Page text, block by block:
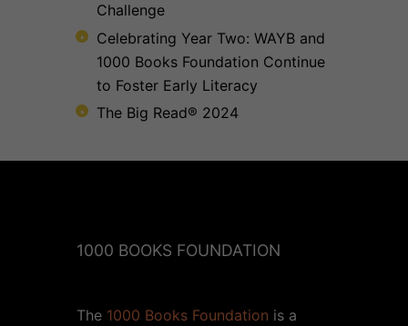
Challenge
Celebrating Year Two: WAYB and
1000 Books Foundation Continue
to Foster Early Literacy
The Big Read® 2024
1000 BOOKS FOUNDATION
The 1000 Books Foundation is a